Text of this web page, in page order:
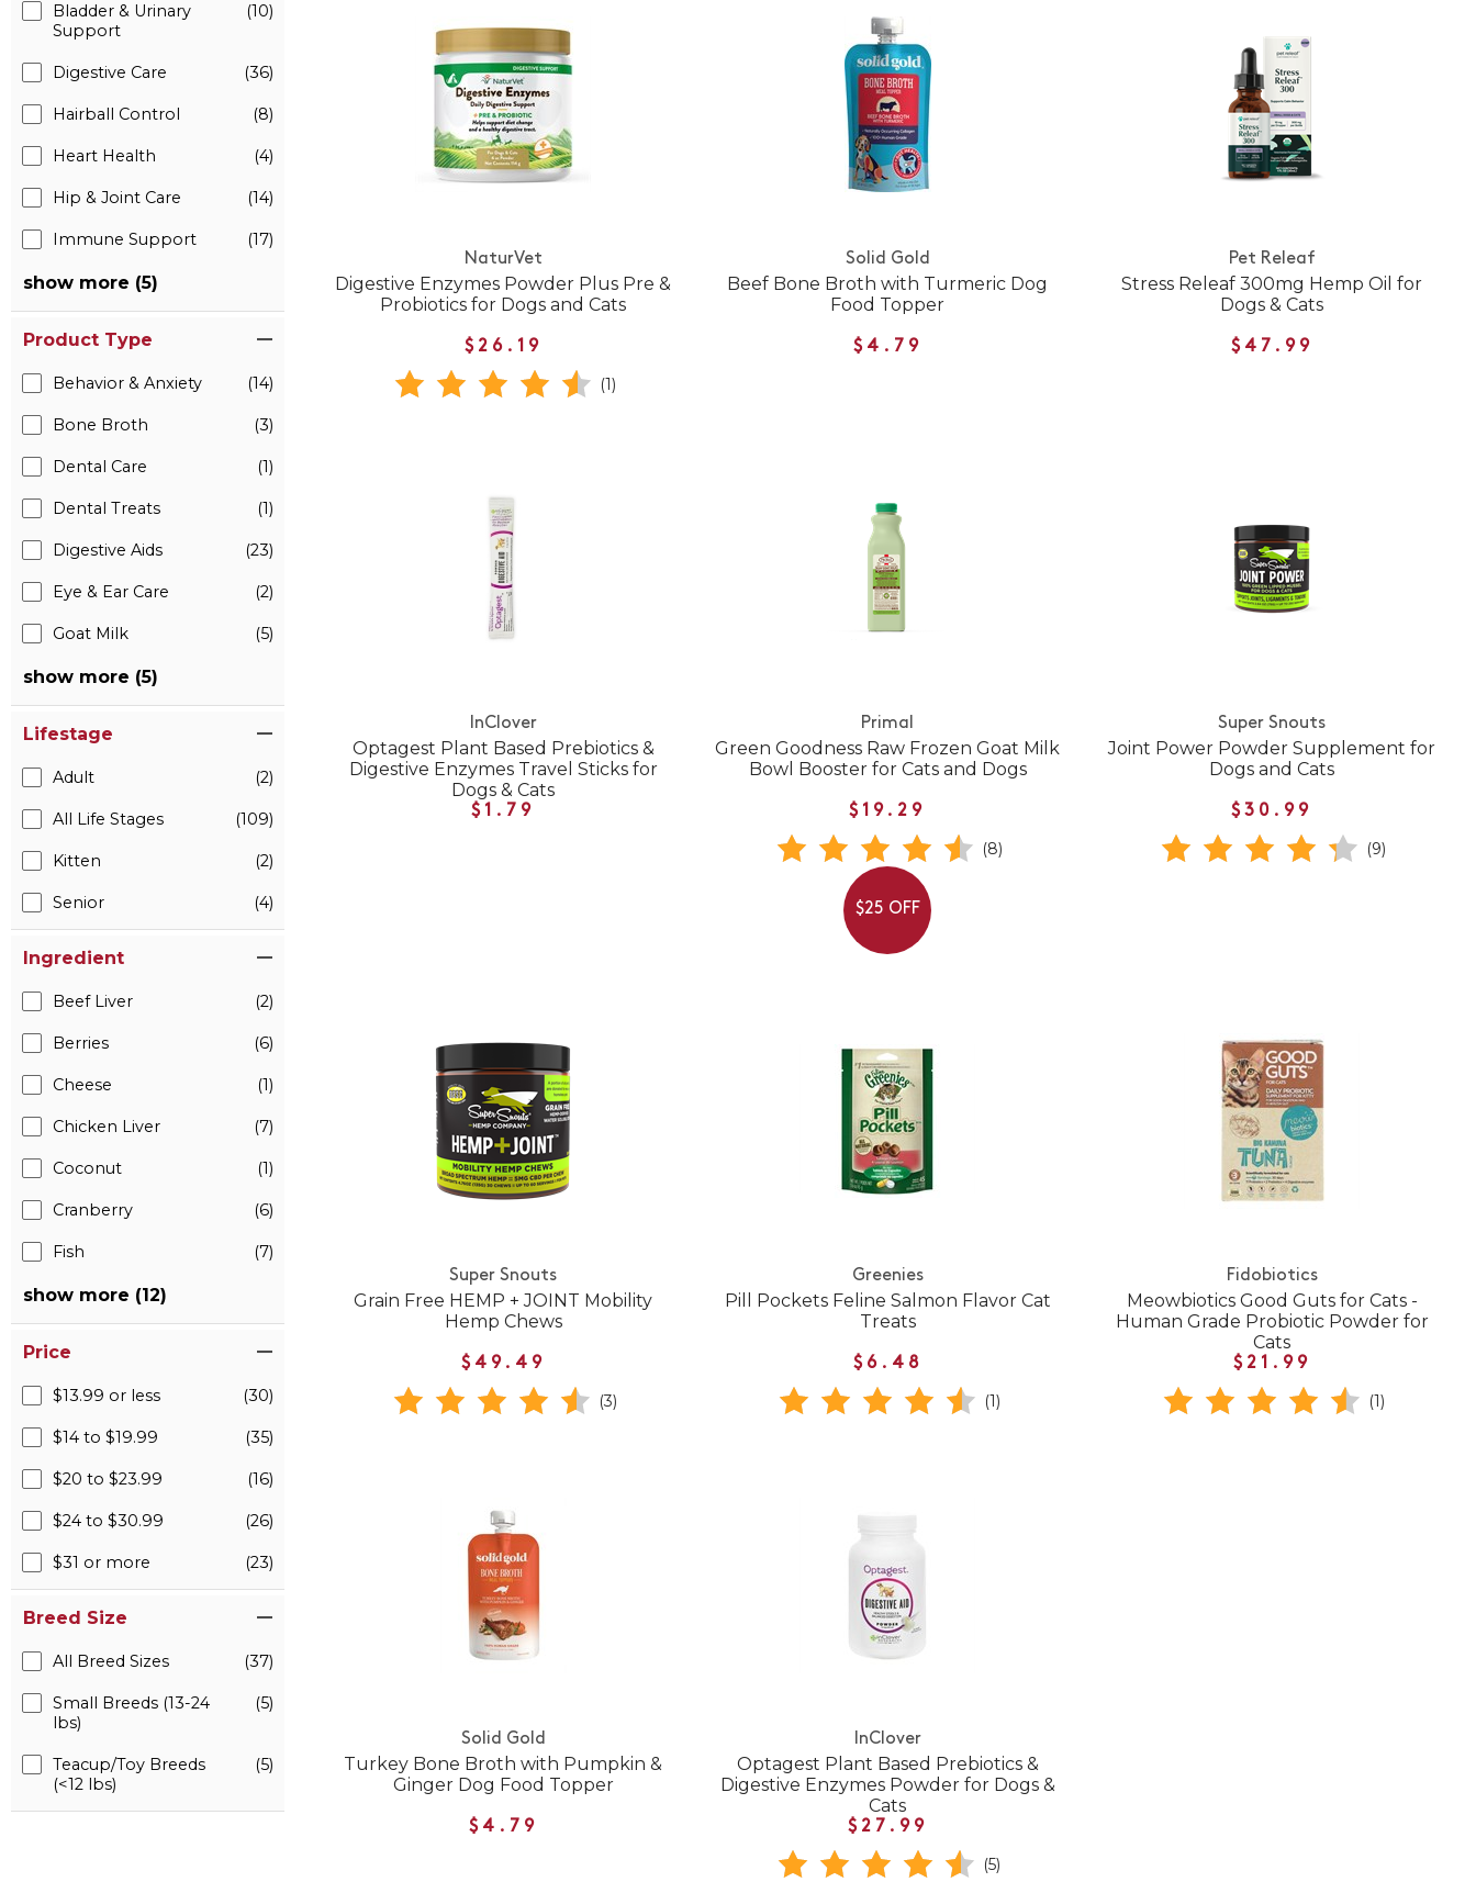
Bladder & Urinary
Support
(10)
Digestive Care (36)
Hairball Control (8)
Heart Health (4)
Hip & Joint Care (14)
Immune Support (17)
show more (5)
Product Type
Behavior & Anxiety (14)
Bone Broth (3)
Dental Care (1)
Dental Treats (1)
Digestive Aids (23)
Eye & Ear Care (2)
Goat Milk (5)
show more (5)
Lifestage
Adult (2)
All Life Stages (109)
Kitten (2)
Senior (4)
Ingredient
Beef Liver (2)
Berries (6)
Cheese (1)
Chicken Liver (7)
Coconut (1)
Cranberry (6)
Fish (7)
show more (12)
Price
$13.99 or less (30)
$14 to $19.99 (35)
$20 to $23.99 (16)
$24 to $30.99 (26)
$31 or more (23)
Breed Size
All Breed Sizes (37)
Small Breeds (13-24
lbs)
(5)
Teacup/Toy Breeds
(<12 lbs)
(5)
NaturVet
Digestive Enzymes Powder Plus Pre &
Probiotics for Dogs and Cats
$26.19
(1)
Solid Gold
Beef Bone Broth with Turmeric Dog
Food Topper
$4.79
Pet Releaf
Stress Releaf 300mg Hemp Oil for
Dogs & Cats
$47.99
InClover
Optagest Plant Based Prebiotics &
Digestive Enzymes Travel Sticks for
Dogs & Cats
$1.79
Primal
Green Goodness Raw Frozen Goat Milk
Bowl Booster for Cats and Dogs
$19.29
(8)
$25 OFF
Super Snouts
Joint Power Powder Supplement for
Dogs and Cats
$30.99
(9)
Super Snouts
Grain Free HEMP + JOINT Mobility
Hemp Chews
$49.49
(3)
Greenies
Pill Pockets Feline Salmon Flavor Cat
Treats
$6.48
(1)
Fidobiotics
Meowbiotics Good Guts for Cats -
Human Grade Probiotic Powder for
Cats
$21.99
(1)
Solid Gold
Turkey Bone Broth with Pumpkin &
Ginger Dog Food Topper
$4.79
InClover
Optagest Plant Based Prebiotics &
Digestive Enzymes Powder for Dogs &
Cats
$27.99
(5)